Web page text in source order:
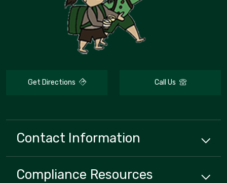
Get Directions Call Us
Contact Information
Compliance Resources